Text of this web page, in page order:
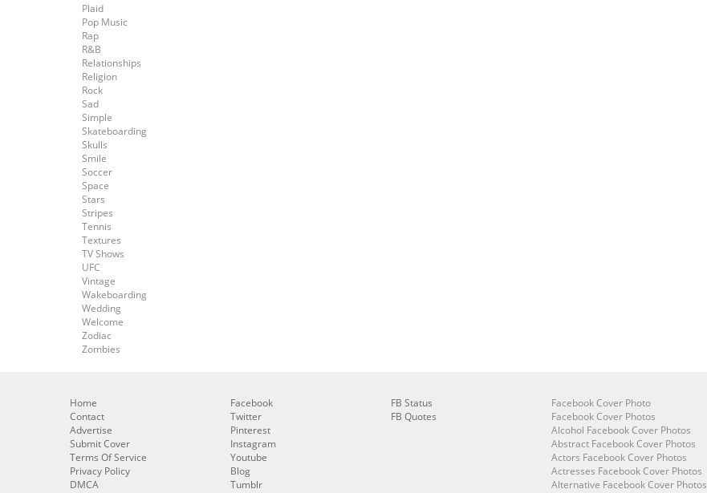
Plaid
Pop Music
Rap
R&B
Relationships
Religion
Rock
Sad
Simple
Skateboarding
Skulls
Smile
Soccer
Space
Stars
Stripes
Tennis
Textures
TV Shows
UFC
Vintage
Wakeboarding
Wedding
Welcome
Zodiac
Zombies
Home
Contact
Advertise
Submit Cover
Terms Of Service
Privacy Policy
DMCA
Facebook
Twitter
Pinterest
Instagram
Youtube
Blog
Tumblr
FB Status
FB Quotes
Facebook Cover Photo
Facebook Cover Photos
Alcohol Facebook Cover Photos
Abstract Facebook Cover Photos
Actors Facebook Cover Photos
Actresses Facebook Cover Photos
Alternative Facebook Cover Photos